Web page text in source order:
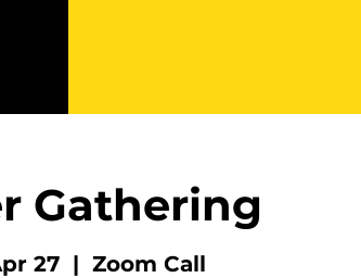
Gathering
27
  |
Zoom Call